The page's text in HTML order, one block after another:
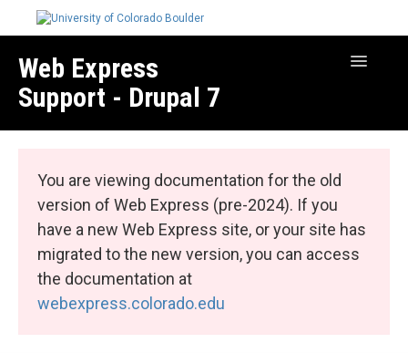
Web Express
Support - Drupal 7
Toggle
Web Express Core
Web Express Bundles
You are viewing documentation for the old
version of Web Express (pre-2024). If you
have a new Web Express site, or your site has
migrated to the new version, you can access
the documentation at
webexpress.colorado.edu